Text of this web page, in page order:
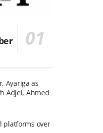
Ayariga as
Adjei, Ahmed
platforms over